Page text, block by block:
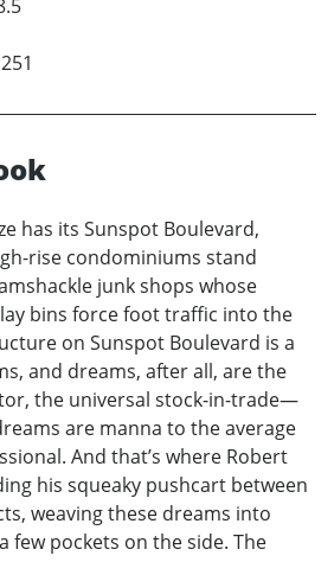
has its Sunspot Boulevard,
rise condominiums stand
junk shops whose
bins force foot traffic into the
on Sunspot Boulevard is a
and dreams, after all, are the
the universal stock-in-trade—
are manna to the average
And that’s where Robert
his squeaky pushcart between
weaving these dreams into
few pockets on the side. The